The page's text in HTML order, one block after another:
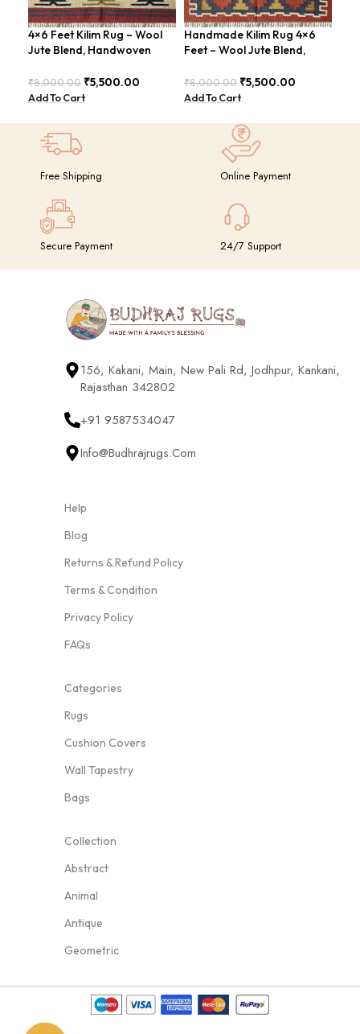
4×6 Feet Kilim Rug – Wool
Jute Blend, Handwoven
BDU026
₹8,000.00 ₹5,500.00
Add To Cart
Handmade Kilim Rug 4×6
Feet – Wool Jute Blend,
BDU018
₹8,000.00 ₹5,500.00
Add To Cart
Free Shipping Online Payment
Secure Payment 24/7 Support
156, Kakani, Main, New Pali Rd, Jodhpur, Kankani,
Rajasthan 342802
+91 9587534047
Info@budhrajrugs.com
Help
Blog
Returns & Refund Policy
Terms & Condition
Privacy Policy
FAQs
Categories
Rugs
Cushion Covers
Wall Tapestry
Bags
Collection
Abstract
Animal
Antique
Geometric